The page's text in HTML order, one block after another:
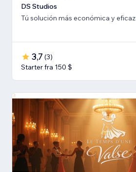
DS Studios
Tú solución más económica y eficaz
3,7 (3)
Starter fra 150 $